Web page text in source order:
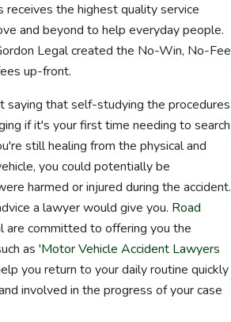
the highest quality service
and beyond to help everyday people.
Legal created the No-Win, No-Fee
up-front.
saying that self-studying the procedures
if it's your first time needing to search
still healing from the physical and
you could potentially be
harmed or injured during the accident.
a lawyer would give you. Road
are committed to offering you the
as 'Motor Vehicle Accident Lawyers
you return to your daily routine quickly
involved in the progress of your case